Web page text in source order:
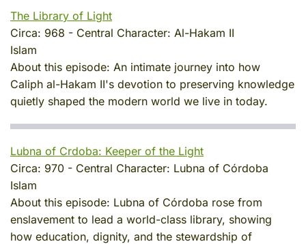
The Library of Light
Circa: 968 - Central Character: Al-Hakam II
Islam
About this episode: An intimate journey into how
Caliph al-Hakam II's devotion to preserving knowledge
quietly shaped the modern world we live in today.
Lubna of Crdoba: Keeper of the Light
Circa: 970 - Central Character: Lubna of Córdoba
Islam
About this episode: Lubna of Córdoba rose from
enslavement to lead a world-class library, showing
how education, dignity, and the stewardship of